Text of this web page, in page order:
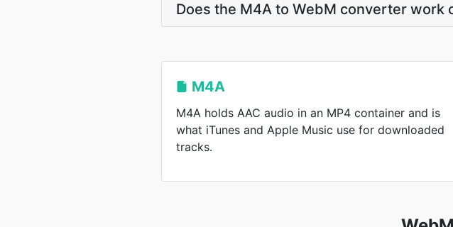
Does the M4A to WebM converter work
M4A
M4A holds AAC audio in an MP4 container and is
what iTunes and Apple Music use for downloaded
tracks.